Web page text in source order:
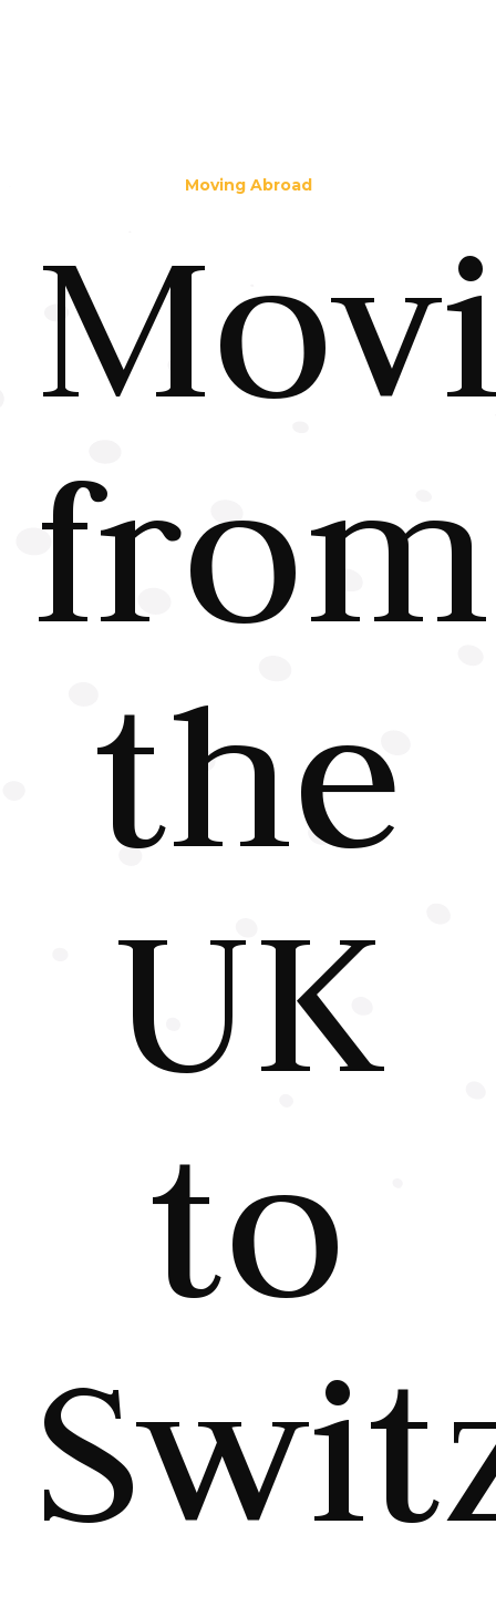
Moving Abroad
from
the
UK
to